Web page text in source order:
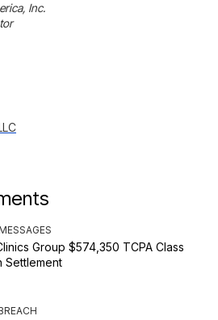
Inc.
Group $574,350 TCPA Class
Settlement